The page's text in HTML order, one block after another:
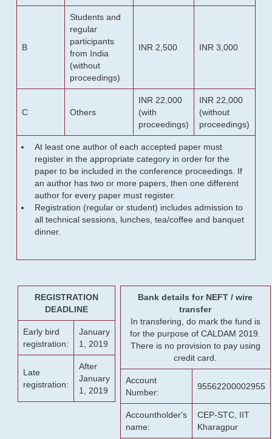
B
Students and
regular
participants
from India
(without
proceedings)
INR 2,500 INR 3,000
C Others
INR 22,000
(with
proceedings)
INR 22,000
(without
proceedings)
At least one author of each accepted paper must
register in the appropriate category in order for the
paper to be included in the conference proceedings. If
an author has two or more papers, then one different
author for every paper must register.
Registration (regular or student) includes admission to
all technical sessions, lunches, tea/coffee and banquet
dinner.
REGISTRATION
DEADLINE
Early bird
registration:
January
1, 2019
Late
registration:
After
January
1, 2019
Bank details for NEFT / wire
transfer
In transfering, do mark the fund is
for the purpose of CALDAM 2019.
There is no provision to pay using
credit card.
Account
Number:
95562200002955
Accountholder's
name:
CEP-STC, IIT
Kharagpur